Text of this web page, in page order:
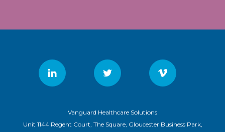
Vanguard Healthcare Solutions
Unit 1144 Regent Court, The Square, Gloucester Business Park,